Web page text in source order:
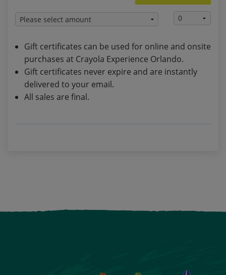
Gift certificates can be used for online and onsite
purchases at Crayola Experience Orlando.
Gift certificates never expire and are instantly
delivered to your email.
All sales are final.